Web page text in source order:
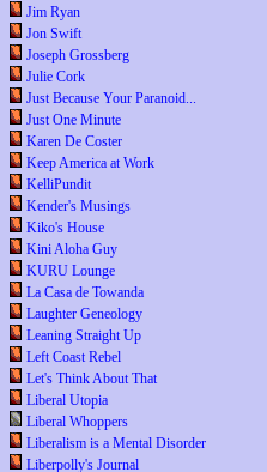
Jim Ryan
Jon Swift
Joseph Grossberg
Julie Cork
Just Because Your Paranoid...
Just One Minute
Karen De Coster
Keep America at Work
KelliPundit
Kender's Musings
Kiko's House
Kini Aloha Guy
KURU Lounge
La Casa de Towanda
Laughter Geneology
Leaning Straight Up
Left Coast Rebel
Let's Think About That
Liberal Utopia
Liberal Whoppers
Liberalism is a Mental Disorder
Liberpolly's Journal